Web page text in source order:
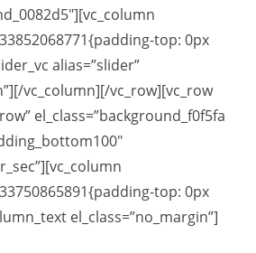
top: 0px
alias=”slider”
vc_column][/vc_row][vc_row
el_class=”background_f0f5fa
top: 0px
el_class=”no_margin”]